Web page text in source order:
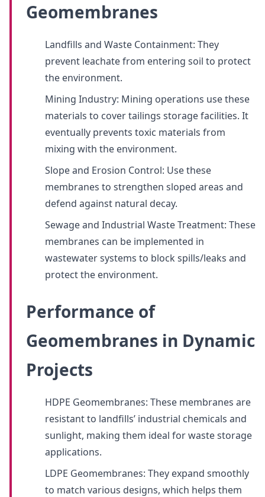
Geomembranes
Landfills and Waste Containment: They
prevent leachate from entering soil to protect
the environment.
Mining Industry: Mining operations use these
materials to cover tailings storage facilities. It
eventually prevents toxic materials from
mixing with the environment.
Slope and Erosion Control: Use these
membranes to strengthen sloped areas and
defend against natural decay.
Sewage and Industrial Waste Treatment: These
membranes can be implemented in
wastewater systems to block spills/leaks and
protect the environment.
Performance of
Geomembranes in Dynamic
Projects
HDPE Geomembranes: These membranes are
resistant to landfills’ industrial chemicals and
sunlight, making them ideal for waste storage
applications.
LDPE Geomembranes: They expand smoothly
to match various designs, which helps them